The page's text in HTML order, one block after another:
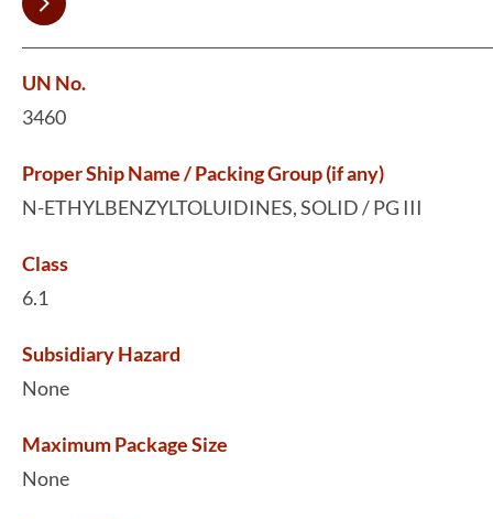
UN No.
3460
Proper Ship Name / Packing Group (if any)
N-ETHYLBENZYLTOLUIDINES, SOLID / PG III
Class
6.1
Subsidiary Hazard
None
Maximum Package Size
None